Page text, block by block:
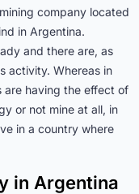
company located
in Argentina.
and there are, as
activity. Whereas in
are having the effect of
or not mine at all, in
in a country where
in Argentina